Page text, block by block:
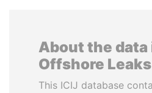
About the data
Offshore
This ICIJ database